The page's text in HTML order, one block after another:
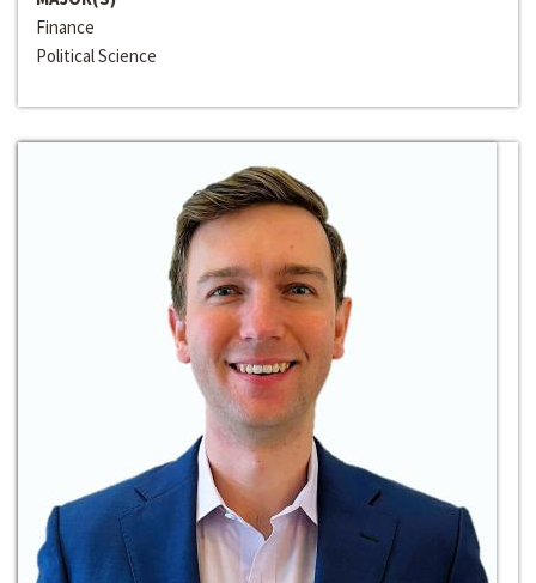
Finance
Political Science